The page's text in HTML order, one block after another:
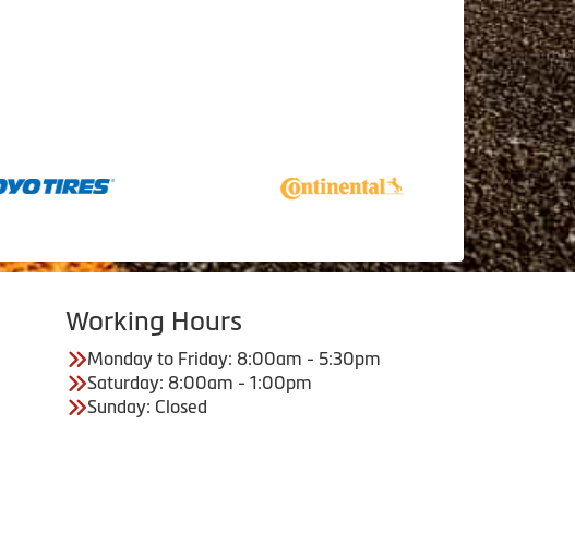
Working Hours
Monday to Friday: 8:00am - 5:30pm
Saturday: 8:00am - 1:00pm
Sunday: Closed